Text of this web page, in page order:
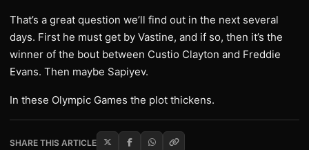
That’s a great question we’ll find out in the next several
days. First he must get by Vastine, and if so, then it’s the
winner of the bout between Custio Clayton and Freddie
Evans. Then maybe Sapiyev.
In these Olympic Games the plot thickens.
SHARE THIS ARTICLE